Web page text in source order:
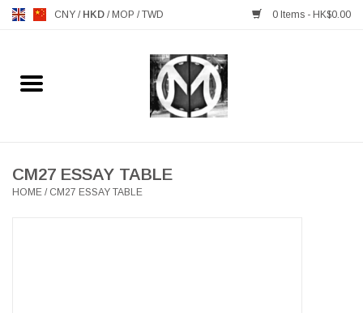
CNY / HKD / MOP /TWD 0 Items - HK$0.00
Home
MANKS ANTIQUES
CM27 ESSAY TABLE
HOME / CM27 ESSAY TABLE